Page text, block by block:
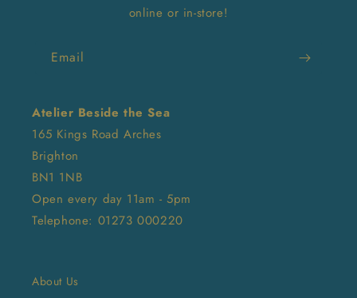
online or in-store!
Email
Atelier Beside the Sea
165 Kings Road Arches
Brighton
BN1 1NB
Open every day 11am - 5pm
Telephone: 01273 000220
About Us